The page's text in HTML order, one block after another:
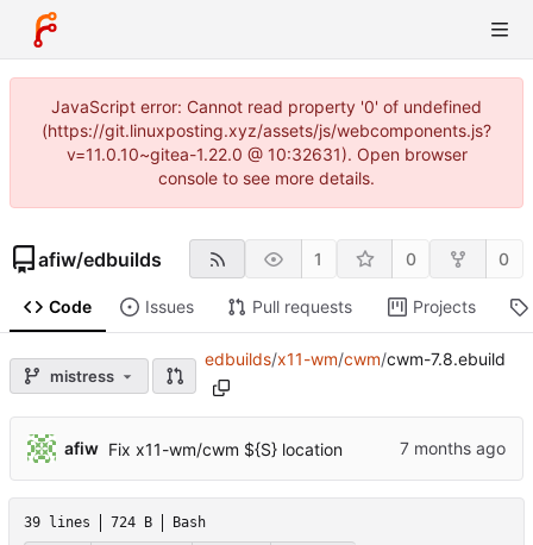
JavaScript error: Cannot read property '0' of undefined
(https://git.linuxposting.xyz/assets/js/webcomponents.js?
v=11.0.10~gitea-1.22.0 @ 10:32631). Open browser
console to see more details.
afiw/edbuilds 1 0 0
Code Issues Pull requests Projects
mistress
edbuilds/x11-wm/cwm/cwm-7.8.ebuild
afiw Fix x11-wm/cwm ${S} location
39 lines 724 B Bash